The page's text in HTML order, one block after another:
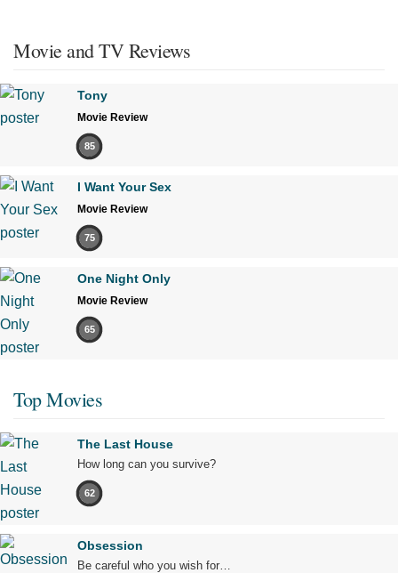
Movie and TV Reviews
Tony
Movie Review
85
I Want Your Sex
Movie Review
75
One Night Only
Movie Review
65
Top Movies
The Last House
How long can you survive?
62
Obsession
Be careful who you wish for…